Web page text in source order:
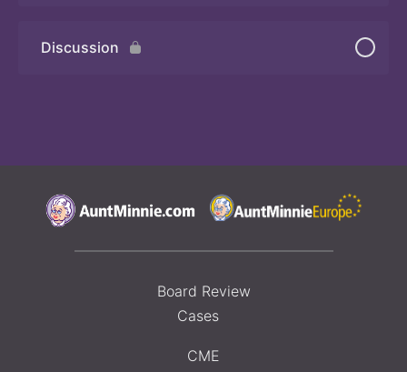
Discussion
Board Review
Cases
CME